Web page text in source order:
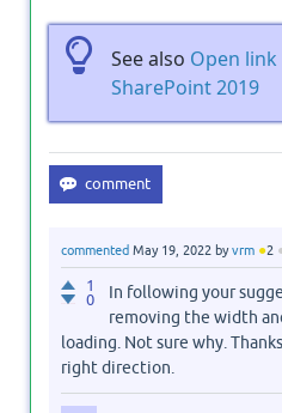
See also Open
SharePoint 2019
commented May 19, 2022 byvrm ●2
1
0
In following your
removing the width
loading. Not sure why.
right direction.